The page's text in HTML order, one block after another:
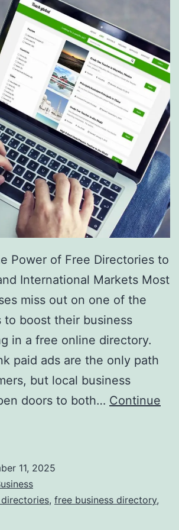
S
e
r
v
c
e
s
a
r
e
R
v
l
i
n
Power of Free Directories to
International Markets Most
miss out on one of the
to boost their business
in a free online directory.
paid ads are the only path
but local business
doors to both… Continue
11, 2025
, free business directory,